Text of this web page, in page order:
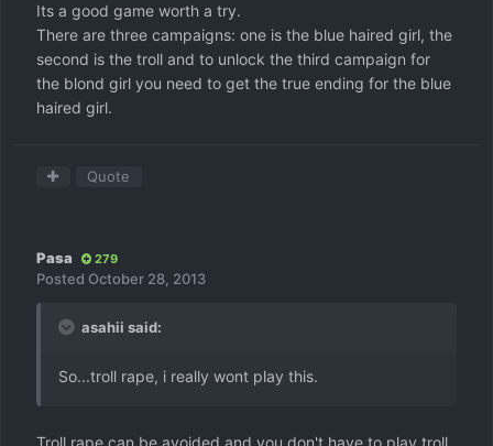
Its a good game worth a try.
There are three campaigns: one is the blue haired girl, the
second is the troll and to unlock the third campaign for
the blond girl you need to get the true ending for the blue
haired girl.
Quote
Pasa 279
Posted October 28, 2013
asahii said:
So...troll rape, i really wont play this.